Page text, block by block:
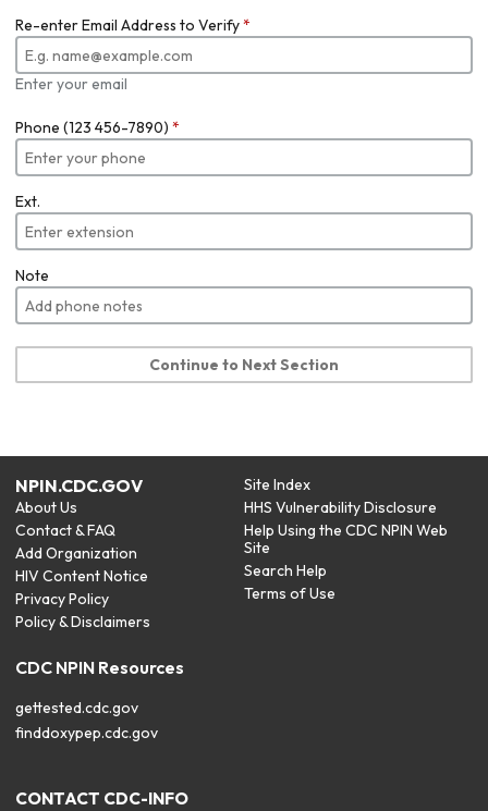
Re-enter Email Address to Verify*
Enter your email
Phone (123 456-7890) *
Ext.
Note
Continue to Next Section
NPIN.CDC.GOV
About Us
Contact & FAQ
Add Organization
HIV Content Notice
Privacy Policy
Policy & Disclaimers
Site Index
HHS Vulnerability Disclosure
Help Using the CDC NPIN Web
Site
Search Help
Terms of Use
CDC NPIN Resources
gettested.cdc.gov
finddoxypep.cdc.gov
CONTACT CDC-INFO